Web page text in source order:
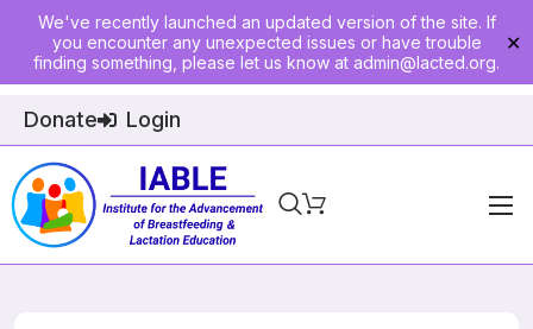
We've recently launched an updated version of the site. If
you encounter any unexpected issues or have trouble
finding something, please let us know at admin@lacted.org.
✕
Donate Login
Home